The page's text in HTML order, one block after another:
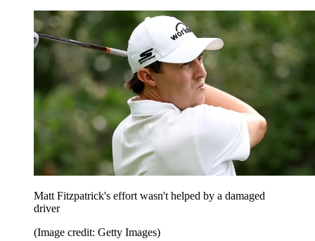
Matt Fitzpatrick's effort wasn't helped by a damaged
driver
(Image credit: Getty Images)